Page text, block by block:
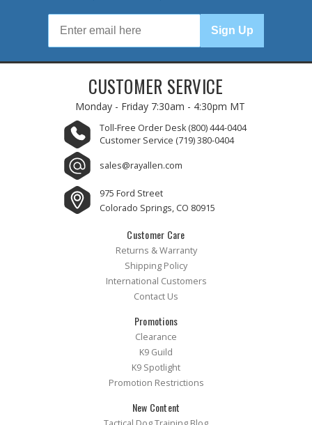
Sign Up
CUSTOMER SERVICE
Monday - Friday 7:30am - 4:30pm MT
Toll-Free Order Desk (800) 444-0404
Customer Service (719) 380-0404
sales@rayallen.com
975 Ford Street
Colorado Springs, CO 80915
Customer Care
Returns & Warranty
Shipping Policy
International Customers
Contact Us
Promotions
Clearance
K9 Guild
K9 Spotlight
Promotion Restrictions
New Content